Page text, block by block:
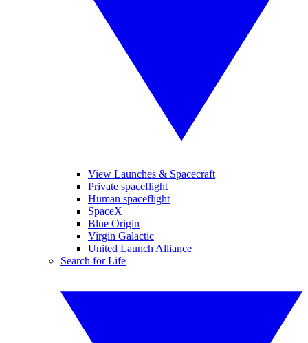
View Launches & Spacecraft
Private spaceflight
Human spaceflight
SpaceX
Blue Origin
Virgin Galactic
United Launch Alliance
Search for Life